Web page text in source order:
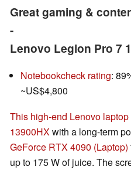
Great gaming &
-
Lenovo Legion Pro 7
Notebookcheck rating:
~US$4,800
This high-end Lenovo laptop
13900HXwith a long-term
GeForce RTX 4090 (Laptop)
up to 175 W of juice. The